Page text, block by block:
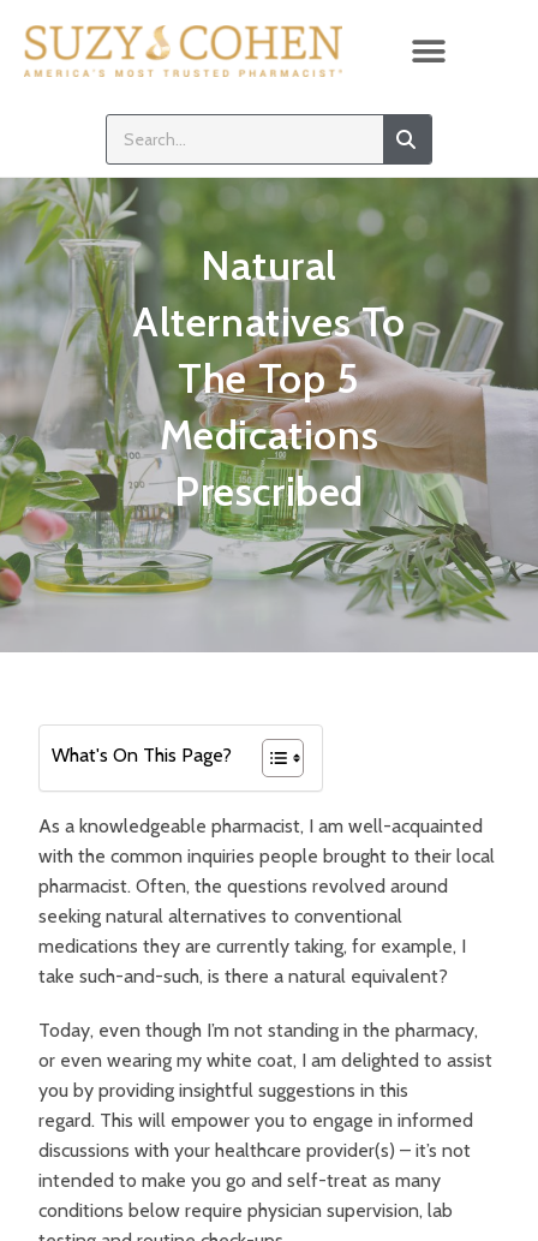
Natural
Alternatives To
The Top 5
Medications
Prescribed
What's On This Page?
As a knowledgeable pharmacist, I am well-acquainted
with the common inquiries people brought to their local
pharmacist. Often, the questions revolved around
seeking natural alternatives to conventional
medications they are currently taking, for example, I
take such-and-such, is there a natural equivalent?
Today, even though I’m not standing in the pharmacy,
or even wearing my white coat, I am delighted to assist
you by providing insightful suggestions in this
regard. This will empower you to engage in informed
discussions with your healthcare provider(s) – it’s not
intended to make you go and self-treat as many
conditions below require physician supervision, lab